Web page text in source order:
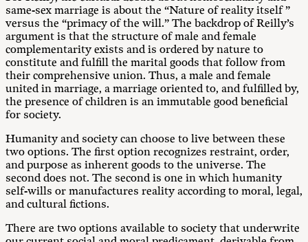
same-sex marriage is about the “Nature of reality itself ”
versus the “primacy of the will.” The backdrop of Reilly’s
argument is that the structure of male and female
complementarity exists and is ordered by nature to
constitute and fulfill the marital goods that follow from
their comprehensive union. Thus, a male and female
united in marriage, a marriage oriented to, and fulfilled by,
the presence of children is an immutable good beneficial
for society.
Humanity and society can choose to live between these
two options. The first option recognizes restraint, order,
and purpose as inherent goods to the universe. The
second does not. The second is one in which humanity
self-wills or manufactures reality according to moral, legal,
and cultural fictions.
There are two options available to society that underwrite